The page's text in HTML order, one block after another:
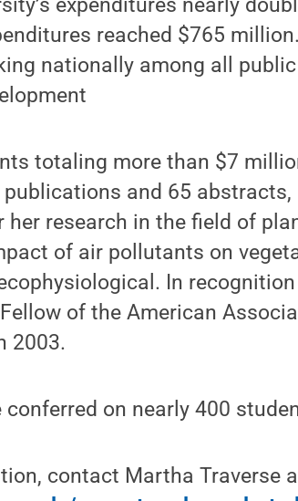
expenditures nearly
reached $765
nationally among all
totaling more than $7
and 65 abstracts,
research in the field of
of air pollutants on
In recognition
of the American
2003.
conferred on nearly 400
contact Martha Traverse